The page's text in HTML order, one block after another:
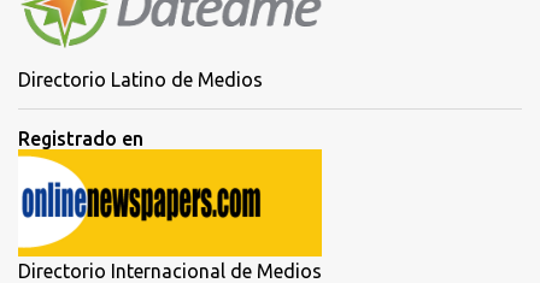
Directorio Latino de Medios
Registrado en
Directorio Internacional de Medios